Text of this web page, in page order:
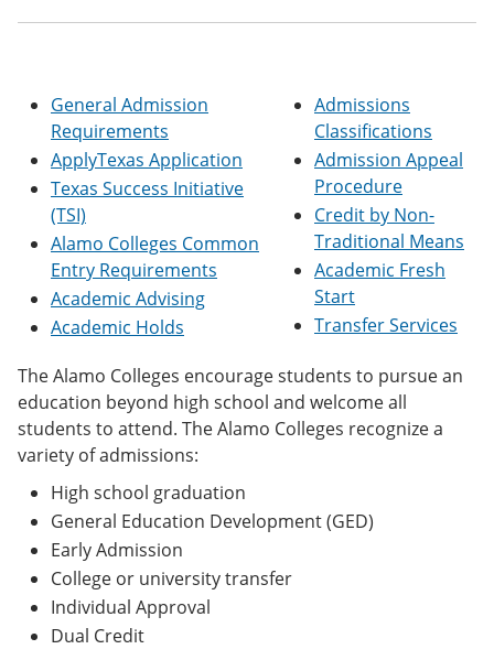
o
a
v
o
r
i
t
e
s
o
e
a
n
e
w
t
n
s
a
w
w
i
n
o
(
n
i
w
General Admission
Requirements
ApplyTexas Application
Texas Success Initiative
(TSI)
Alamo Colleges Common
Entry Requirements
Academic Advising
Academic Holds
Admissions
Classifications
Admission Appeal
Procedure
Credit by Non-
Traditional Means
Academic Fresh
Start
Transfer Services
The Alamo Colleges encourage students to pursue an
education beyond high school and welcome all
students to attend. The Alamo Colleges recognize a
variety of admissions:
High school graduation
General Education Development (GED)
Early Admission
College or university transfer
Individual Approval
Dual Credit